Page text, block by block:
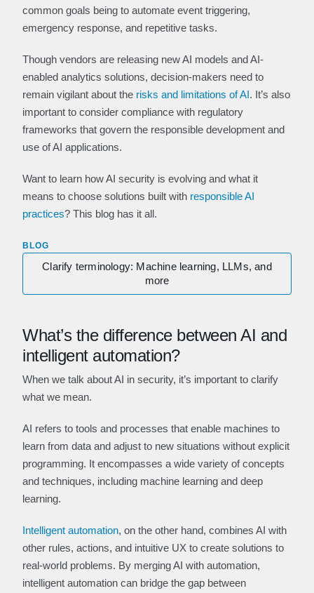
common goals being to automate event triggering,
emergency response, and repetitive tasks.
Though vendors are releasing new AI models and AI-
enabled analytics solutions, decision-makers need to
remain vigilant about the risks and limitations of AI. It’s also
important to consider compliance with regulatory
frameworks that govern the responsible development and
use of AI applications.
Want to learn how AI security is evolving and what it
means to choose solutions built with responsible AI
practices? This blog has it all.
BLOG
Clarify terminology: Machine learning, LLMs, and
more
What’s the difference between AI and
intelligent automation?
When we talk about AI in security, it’s important to clarify
what we mean.
AI refers to tools and processes that enable machines to
learn from data and adjust to new situations without explicit
programming. It encompasses a wide variety of concepts
and techniques, including machine learning and deep
learning.
Intelligent automation, on the other hand, combines AI with
other rules, actions, and intuitive UX to create solutions to
real-world problems. By merging AI with automation,
intelligent automation can bridge the gap between